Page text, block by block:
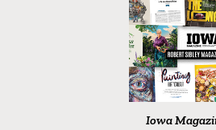
Iowa